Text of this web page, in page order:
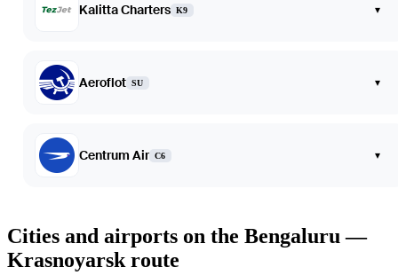
Kalitta Charters K9 ▾
Aeroflot SU ▾
Centrum Air C6 ▾
Cities and airports on the Bengaluru —
Krasnoyarsk route